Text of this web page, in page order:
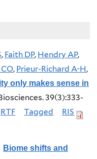
, Faith DP, Hendry AP,
, Prieur-Richard A-H,
only makes sense in
39(3):333-
RTF Tagged
RIS
Biome shifts and